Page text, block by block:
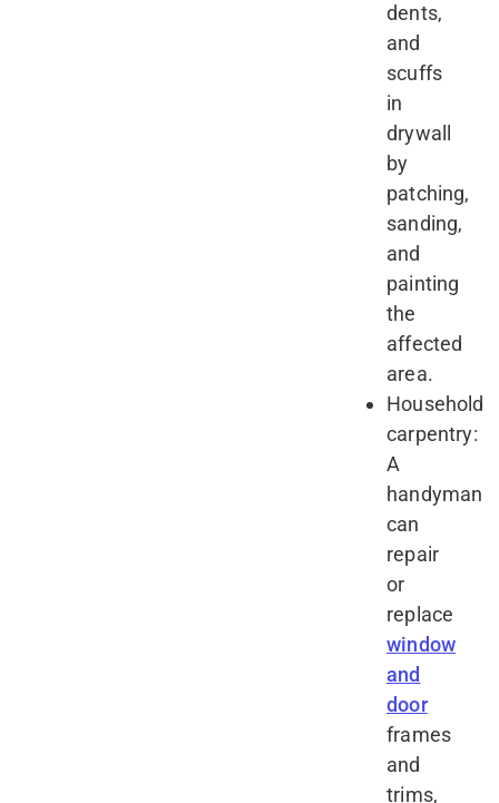
dents,
and
scuffs
in
drywall
by
patching,
sanding,
and
painting
the
affected
area.
Household
carpentry:
A
handyman
can
repair
or
replace
window
and
door
frames
and
trims,